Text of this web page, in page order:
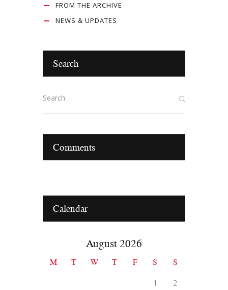
FROM THE ARCHIVE
NEWS & UPDATES
Search
Comments
Calendar
August 2026
M T W T F S S
1
2